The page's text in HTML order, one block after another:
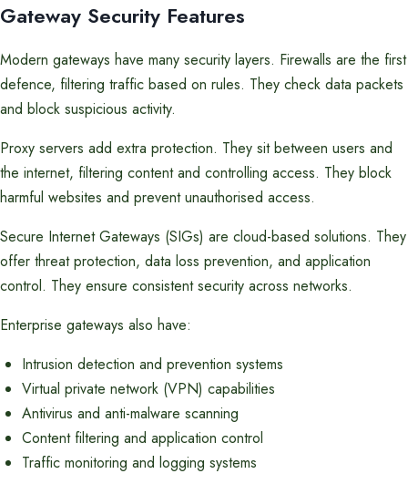
Gateway Security Features
Modern gateways have many security layers. Firewalls are the first
defence, filtering traffic based on rules. They check data packets
and block suspicious activity.
Proxy servers add extra protection. They sit between users and
the internet, filtering content and controlling access. They block
harmful websites and prevent unauthorised access.
Secure Internet Gateways (SIGs) are cloud-based solutions. They
offer threat protection, data loss prevention, and application
control. They ensure consistent security across networks.
Enterprise gateways also have:
Intrusion detection and prevention systems
Virtual private network (VPN) capabilities
Antivirus and anti-malware scanning
Content filtering and application control
Traffic monitoring and logging systems